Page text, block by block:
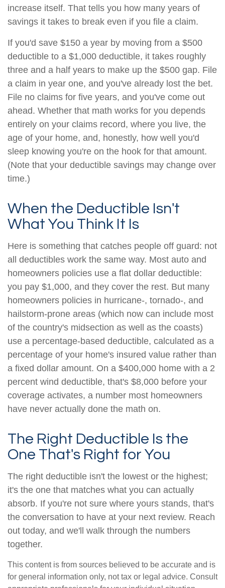
increase itself. That tells you how many years of
savings it takes to break even if you file a claim.
If you'd save $150 a year by moving from a $500
deductible to a $1,000 deductible, it takes roughly
three and a half years to make up the $500 gap. File
a claim in year one, and you've already lost the bet.
File no claims for five years, and you've come out
ahead. Whether that math works for you depends
entirely on your claims record, where you live, the
age of your home, and, honestly, how well you'd
sleep knowing you're on the hook for that amount.
(Note that your deductible savings may change over
time.)
When the Deductible Isn't
What You Think It Is
Here is something that catches people off guard: not
all deductibles work the same way. Most auto and
homeowners policies use a flat dollar deductible:
you pay $1,000, and they cover the rest. But many
homeowners policies in hurricane-, tornado-, and
hailstorm-prone areas (which now can include most
of the country's midsection as well as the coasts)
use a percentage-based deductible, calculated as a
percentage of your home's insured value rather than
a fixed dollar amount. On a $400,000 home with a 2
percent wind deductible, that's $8,000 before your
coverage activates, a number most homeowners
have never actually done the math on.
The Right Deductible Is the
One That's Right for You
The right deductible isn't the lowest or the highest;
it's the one that matches what you can actually
absorb. If you're not sure where yours stands, that's
the conversation to have at your next review. Reach
out today, and we'll walk through the numbers
together.
This content is from sources believed to be accurate and is
for general information only, not tax or legal advice. Consult